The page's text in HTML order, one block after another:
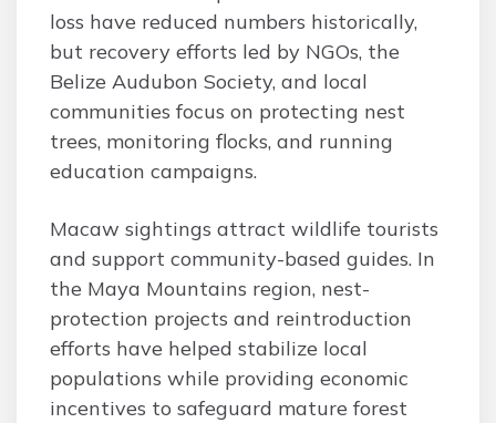
loss have reduced numbers historically,
but recovery efforts led by NGOs, the
Belize Audubon Society, and local
communities focus on protecting nest
trees, monitoring flocks, and running
education campaigns.
Macaw sightings attract wildlife tourists
and support community-based guides. In
the Maya Mountains region, nest-
protection projects and reintroduction
efforts have helped stabilize local
populations while providing economic
incentives to safeguard mature forest